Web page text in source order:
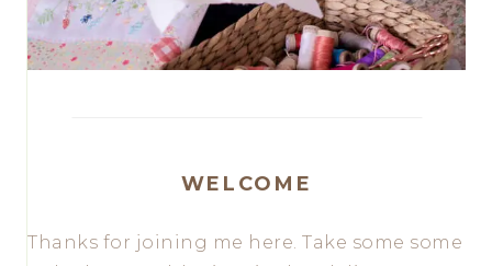
WELCOME
Thanks for joining me here. Take some some